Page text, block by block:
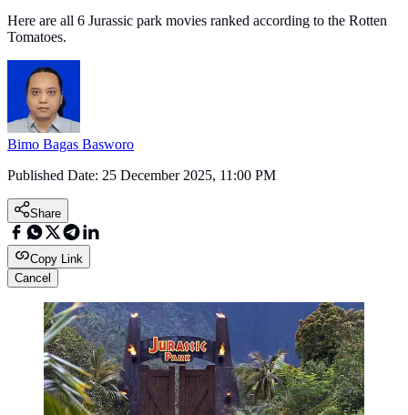
Here are all 6 Jurassic park movies ranked according to the Rotten
Tomatoes.
Bimo Bagas Basworo
Published Date: 25 December 2025, 11:00 PM
Share
Copy Link
Cancel